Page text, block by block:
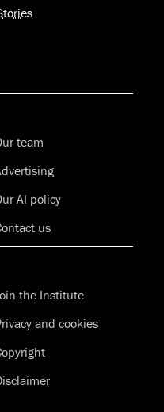
team
AI policy
us
the Institute
and cookies